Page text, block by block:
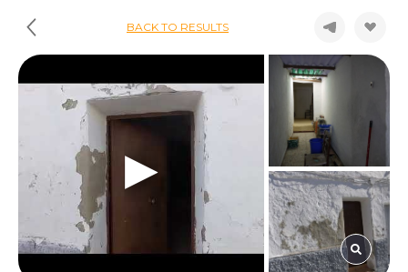
BACK TO RESULTS